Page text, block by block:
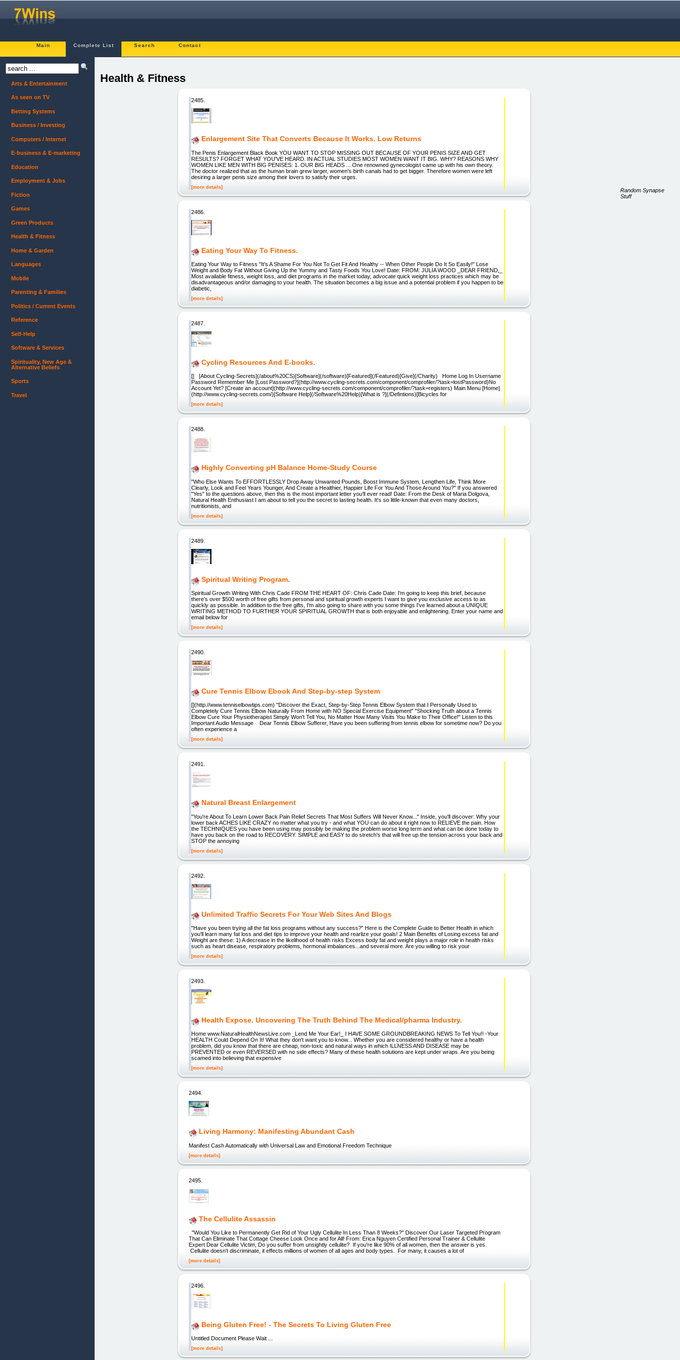
Main Complete List Search Contact
Health & Fitness
2485.
Enlargement Site That Converts Because It Works. Low Returns
The Penis Enlargement Black Book YOU WANT TO STOP MISSING OUT BECAUSE OF YOUR PENIS SIZE AND GET
RESULTS? FORGET WHAT YOU'VE HEARD. IN ACTUAL STUDIES MOST WOMEN WANT IT BIG. WHY? REASONS WHY
WOMEN LIKE MEN WITH BIG PENISES: 1. OUR BIG HEADS ... One renowned gynecologist came up with his own theory.
The doctor realized that as the human brain grew larger, women's birth canals had to get bigger. Therefore women were left
desiring a larger penis size among their lovers to satisfy their urges.
[more details]
2486.
Eating Your Way To Fitness.
Eating Your Way to Fitness "It's A Shame For You Not To Get Fit And Healthy -- When Other People Do It So Easily!" Lose
Weight and Body Fat Without Giving Up the Yummy and Tasty Foods You Love! Date: FROM: JULIA WOOD _DEAR FRIEND,_
Most available fitness, weight loss, and diet programs in the market today, advocate quick weight loss practices which may be
disadvantageous and/or damaging to your health. The situation becomes a big issue and a potential problem if you happen to be
diabetic,
[more details]
2487.
Cycling Resources And E-books.
[] [About Cycling-Secrets](/about%20CS)[Software](/software)[Featured](/Featured)[Give](/Charity) Home Log In Username
Password Remember Me [Lost Password?](http://www.cycling-secrets.com/component/comprofiler/?task=lostPassword)No
Account Yet? [Create an account](http://www.cycling-secrets.com/component/comprofiler/?task=registers) Main Menu [Home]
(http://www.cycling-secrets.com/)[Software Help](/Software%20Help)[What is ?](/Defintions)[Bicycles for
[more details]
2488.
Highly Converting pH Balance Home-Study Course
"Who Else Wants To EFFORTLESSLY Drop Away Unwanted Pounds, Boost Immune System, Lengthen Life, Think More
Clearly, Look and Feel Years Younger, And Create a Healthier, Happier Life For You And Those Around You?" If you answered
"Yes" to the questions above, then this is the most important letter you'll ever read! Date: From the Desk of Maria Dolgova,
Natural Health Enthusiast I am about to tell you the secret to lasting health. It's so little-known that even many doctors,
nutritionists, and
[more details]
2489.
Spiritual Writing Program.
Spiritual Growth Writing With Chris Cade FROM THE HEART OF: Chris Cade Date: I'm going to keep this brief, because
there's over $500 worth of free gifts from personal and spiritual growth experts I want to give you exclusive access to as
quickly as possible. In addition to the free gifts, I'm also going to share with you some things I've learned about a UNIQUE
WRITING METHOD TO FURTHER YOUR SPIRITUAL GROWTH that is both enjoyable and enlightening. Enter your name and
email below for
[more details]
2490.
Cure Tennis Elbow Ebook And Step-by-step System
[](http://www.tenniselbowtips.com) "Discover the Exact, Step-by-Step Tennis Elbow System that I Personally Used to
Completely Cure Tennis Elbow Naturally From Home with NO Special Exercise Equipment" "Shocking Truth about a Tennis
Elbow Cure Your Physiotherapist Simply Won't Tell You, No Matter How Many Visits You Make to Their Office!" Listen to this
Important Audio Message Dear Tennis Elbow Sufferer, Have you been suffering from tennis elbow for sometime now? Do you
often experience a
[more details]
2491.
Natural Breast Enlargement
"You're About To Learn Lower Back Pain Relief Secrets That Most Suffers Will Never Know..." Inside, you'll discover: Why your
lower back ACHES LIKE CRAZY no matter what you try - and what YOU can do about it right now to RELIEVE the pain. How
the TECHNIQUES you have been using may possibly be making the problem worse long term and what can be done today to
have you back on the road to RECOVERY. SIMPLE and EASY to do stretch's that will free up the tension across your back and
STOP the annoying
[more details]
2492.
Unlimited Traffic Secrets For Your Web Sites And Blogs
"Have you been trying all the fat loss programs without any success?" Here is the Complete Guide to Better Health in which
you'll learn many fat loss and diet tips to improve your health and rearlize your goals! 2 Main Benefits of Losing excess fat and
Weight are these: 1) A decrease in the likelihood of health risks Excess body fat and weight plays a major role in health risks
such as heart disease, respiratory problems, hormonal imbalances...and several more. Are you willing to risk your
[more details]
2493.
Health Expose. Uncovering The Truth Behind The Medical/pharma Industry.
Home www.NaturalHealthNewsLive.com _Lend Me Your Ear!_ I HAVE SOME GROUNDBREAKING NEWS To Tell You!! -Your
HEALTH Could Depend On It! What they don't want you to know... Whether you are considered healthy or have a health
problem, did you know that there are cheap, non-toxic and natural ways in which ILLNESS AND DISEASE may be
PREVENTED or even REVERSED with no side effects? Many of these health solutions are kept under wraps. Are you being
scamed into believing that expensive
[more details]
2494.
Living Harmony: Manifesting Abundant Cash
Manifest Cash Automatically with Universal Law and Emotional Freedom Technique
[more details]
2495.
The Cellulite Assassin
"Would You Like to Permanently Get Rid of Your Ugly Cellulite In Less Than 8 Weeks?" Discover Our Laser Targeted Program
That Can Eliminate That Cottage Cheese Look Once and for All! From: Erica Nguyen Certified Personal Trainer & Cellulite
Expert Dear Cellulite Victim, Do you suffer from unsightly cellulite? If you're like 90% of all women, then the answer is yes.
Cellulite doesn't discriminate, it effects millions of women of all ages and body types. For many, it causes a lot of
[more details]
2496.
Being Gluten Free! - The Secrets To Living Gluten Free
Untitled Document Please Wait ...
[more details]
Arts & Entertainment
As seen on TV
Betting Systems
Business / Investing
Computers / Internet
E-business & E-marketing
Education
Employment & Jobs
Fiction
Games
Green Products
Health & Fitness
Home & Garden
Languages
Mobile
Parenting & Families
Politics / Current Events
Reference
Self-Help
Software & Services
Spirituality, New Age &
Alternative Beliefs
Sports
Travel
Random Synapse
Stuff